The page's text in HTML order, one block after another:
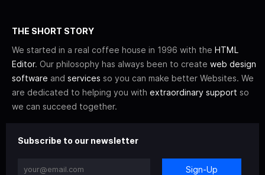
THE SHORT STORY
We started in a real coffee house in 1996 with the HTML
Editor. Our philosophy has always been to create web design
software and services so you can make better Websites. We
are dedicated to helping you with extraordinary support so
we can succeed together.
Subscribe to our newsletter
Sign-Up